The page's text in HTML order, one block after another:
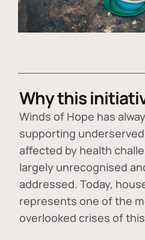
Why this
Winds of Hope has
supporting
affected by health
largely unrecognised
addressed. Today,
represents one of the
overlooked crises of